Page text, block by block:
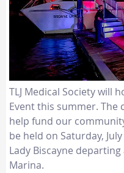
TLJ Medical Society will
Event this summer. The
help fund our
be held on Saturday,
Lady Biscayne
Marina.